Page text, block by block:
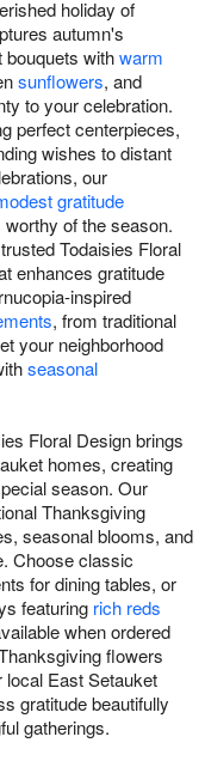
holiday of
autumn's
bouquets withwarm
sunflowers, and
to your celebration.
perfect centerpieces,
wishes to distant
our
gratitude
worthy of the season.
Todaisies Floral
enhances gratitude
inspired
, from traditional
your neighborhood
seasonal
Floral Design brings
homes, creating
season. Our
Thanksgiving
seasonal blooms, and
Choose classic
for dining tables, or
featuring rich reds
when ordered
flowers
local East Setauket
gratitude beautifully
gatherings.